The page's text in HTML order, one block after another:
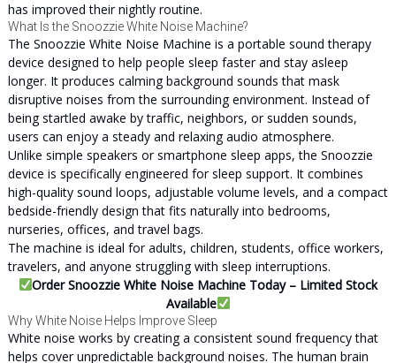
has improved their nightly routine.
What Is the Snoozzie White Noise Machine?
The Snoozzie White Noise Machine is a portable sound therapy
device designed to help people sleep faster and stay asleep
longer. It produces calming background sounds that mask
disruptive noises from the surrounding environment. Instead of
being startled awake by traffic, neighbors, or sudden sounds,
users can enjoy a steady and relaxing audio atmosphere.
Unlike simple speakers or smartphone sleep apps, the Snoozzie
device is specifically engineered for sleep support. It combines
high-quality sound loops, adjustable volume levels, and a compact
bedside-friendly design that fits naturally into bedrooms,
nurseries, offices, and travel bags.
The machine is ideal for adults, children, students, office workers,
travelers, and anyone struggling with sleep interruptions.
Order Snoozzie White Noise Machine Today – Limited Stock
Available
Why White Noise Helps Improve Sleep
White noise works by creating a consistent sound frequency that
helps cover unpredictable background noises. The human brain